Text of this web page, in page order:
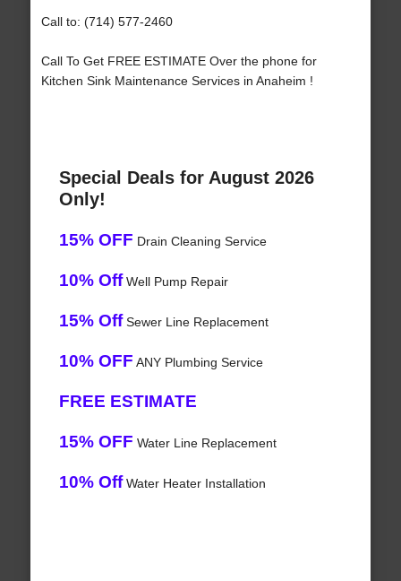
Call to: (714) 577-2460
Call To Get FREE ESTIMATE Over the phone for
Kitchen Sink Maintenance Services in Anaheim !
Special Deals for August 2026
Only!
15% OFF Drain Cleaning Service
10% OffWell Pump Repair
15% OffSewer Line Replacement
10% OFF ANY Plumbing Service
FREE ESTIMATE
15% OFF Water Line Replacement
10% OffWater Heater Installation